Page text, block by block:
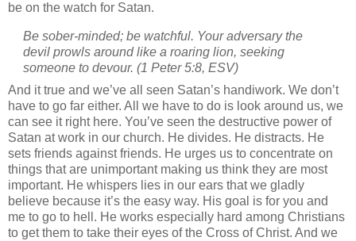
be on the watch for Satan.
Be sober-minded; be watchful. Your adversary the
devil prowls around like a roaring lion, seeking
someone to devour. (1 Peter 5:8, ESV)
And it true and we’ve all seen Satan’s handiwork. We don’t
have to go far either. All we have to do is look around us, we
can see it right here. You’ve seen the destructive power of
Satan at work in our church. He divides. He distracts. He
sets friends against friends. He urges us to concentrate on
things that are unimportant making us think they are most
important. He whispers lies in our ears that we gladly
believe because it’s the easy way. His goal is for you and
me to go to hell. He works especially hard among Christians
to get them to take their eyes of the Cross of Christ. And we